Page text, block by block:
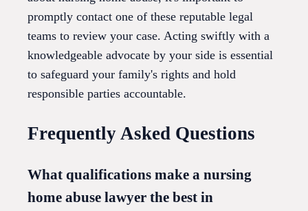
promptly contact one of these reputable legal
teams to review your case. Acting swiftly with a
knowledgeable advocate by your side is essential
to safeguard your family's rights and hold
responsible parties accountable.
Frequently Asked Questions
What qualifications make a nursing
home abuse lawyer the best in